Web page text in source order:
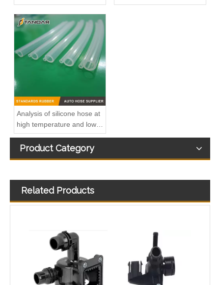
silicone hose is high?
tubings in factories?
Analysis of silicone hose at
high temperature and low
temperature
Product Category
Related Products
Hot Sales High Quality And Durable Automotive Thermostat Housing Coolant for CHERY A11-3412021/A11-3412015